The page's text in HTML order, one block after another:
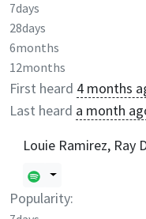
7days
28days
6months
12months
First heard 4 months
Last heard a month
Louie Ramirez, Ray
Popularity: